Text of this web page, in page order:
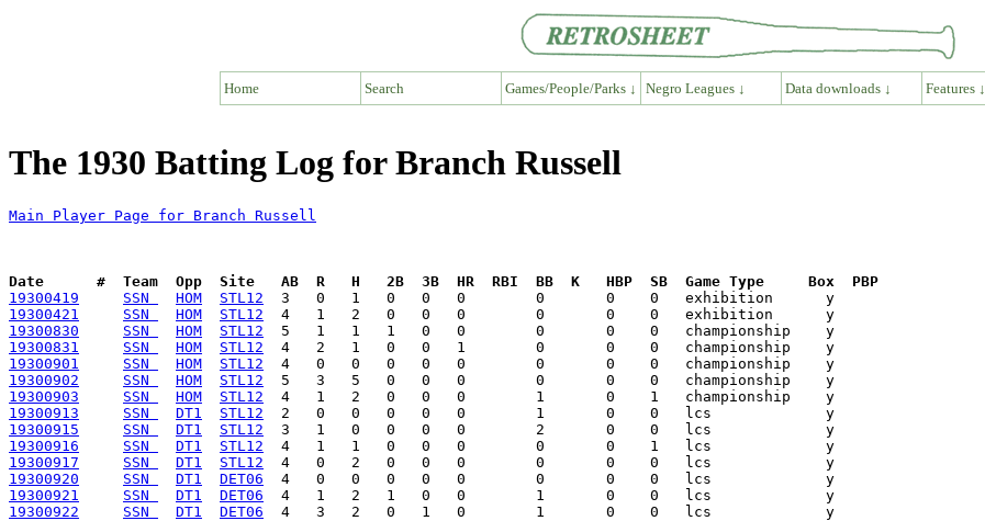
Home Search Games/People/Parks ↓ Negro Leagues ↓ Data downloads ↓ Features ↓
The 1930 Batting Log for Branch Russell
Main Player Page for Branch Russell
Date      #  Team  Opp  Site   AB  R   H   2B  3B  HR  RBI  BB  K   HBP  SB  Game Type     Box  PBP
19300419
SSN HOM STL12
19300421
SSN HOM STL12
19300830
SSN HOM STL12
19300831
SSN HOM STL12
19300901
SSN HOM STL12
19300902
SSN HOM STL12
19300903
SSN HOM STL12
19300913
SSN DT1 STL12
19300915
SSN DT1 STL12
19300916
SSN DT1 STL12
19300917
SSN DT1 STL12
19300920
SSN DT1 DET06
19300921
SSN DT1 DET06
19300922
SSN DT1 DET06